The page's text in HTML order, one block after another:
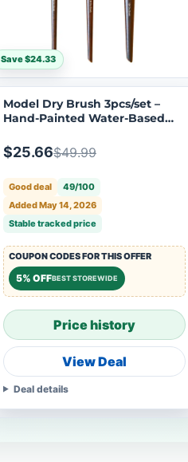
Save $24.33
Model Dry Brush 3pcs/set –
Hand-Painted Water-Based
$25.66$49.99
Good deal
49/100
Added May 14, 2026
Stable tracked price
COUPON CODES FOR THIS OFFER
5% OFFBEST STOREWIDE
Price history
View Deal
Deal details